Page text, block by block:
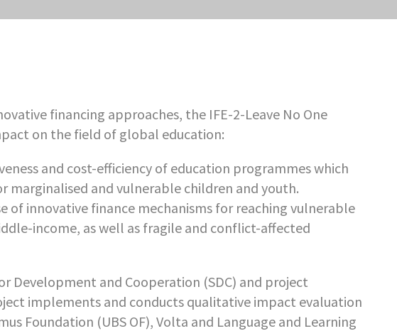
financing approaches, the IFE-2-Leave No One
on the field of global education:
and cost-efficiency of education programmes which
and vulnerable children and youth.
of innovative finance mechanisms for reaching vulnerable
income, as well as fragile and conflict-affected
Development and Cooperation (SDC) and project
implements and conducts qualitative impact evaluation
Foundation (UBS OF), Volta and Language and Learning